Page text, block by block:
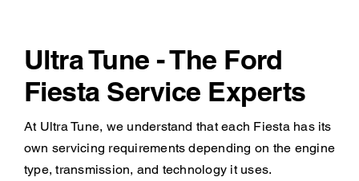
Ultra Tune - The Ford
Fiesta Service Experts
At Ultra Tune, we understand that each Fiesta has its
own servicing requirements depending on the engine
type, transmission, and technology it uses.